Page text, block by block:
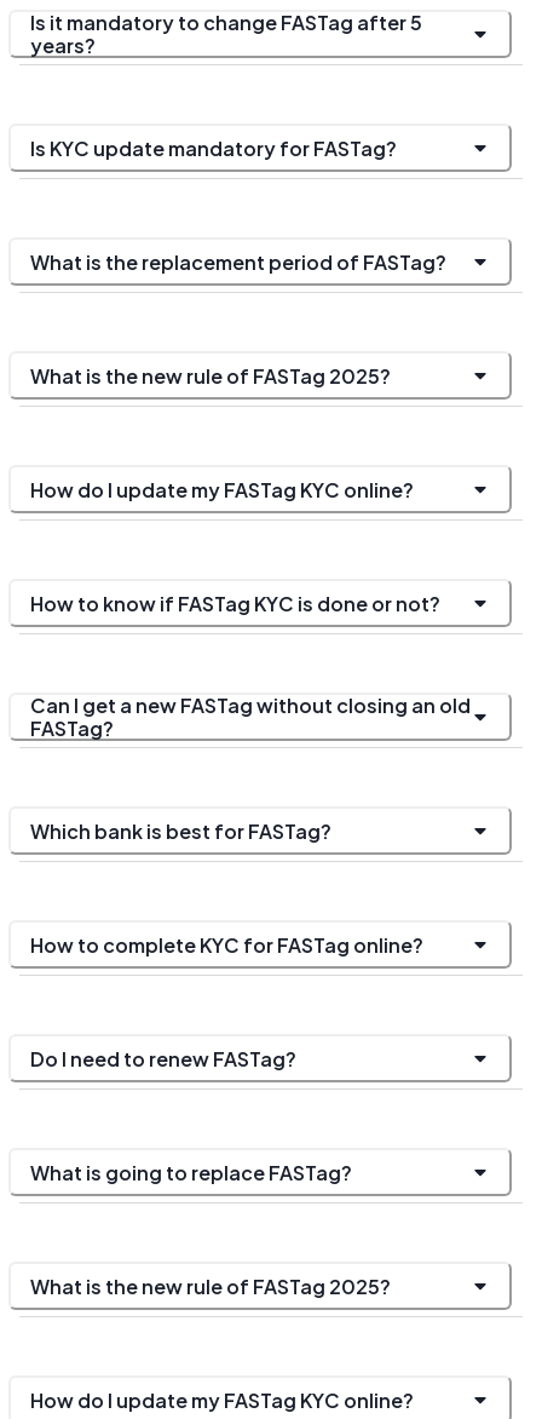
Is it mandatory to change FASTag after 5
years?
Is KYC update mandatory for FASTag?
What is the replacement period of FASTag?
What is the new rule of FASTag 2025?
How do I update my FASTag KYC online?
How to know if FASTag KYC is done or not?
Can I get a new FASTag without closing an old
FASTag?
Which bank is best for FASTag?
How to complete KYC for FASTag online?
Do I need to renew FASTag?
What is going to replace FASTag?
What is the new rule of FASTag 2025?
How do I update my FASTag KYC online?